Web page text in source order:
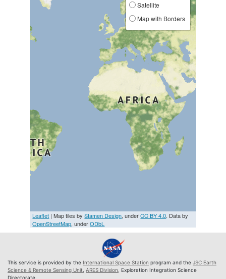
Satellite
Map with Borders
Leaflet | Map tiles byStamen Design, underCC BY 4.0. Data by
OpenStreetMap, underODbL
This service is provided by the International Space Station program and the JSC Earth
Science & Remote Sensing Unit ARES Division , Exploration Integration Science
Directorate.